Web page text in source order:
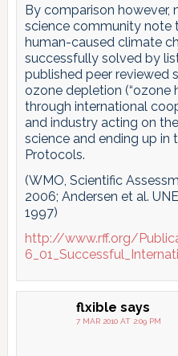
By comparison however,
science community note
human-caused climate
successfully solved by
published peer reviewed
ozone depletion (“ozone
through international
and industry acting on
science and ending up in
Protocols.
(WMO, Scientific
2006; Andersen et al.
1997)
http://www.rff.org/
flxible says
7 MAR 2010 AT 2:09 PM